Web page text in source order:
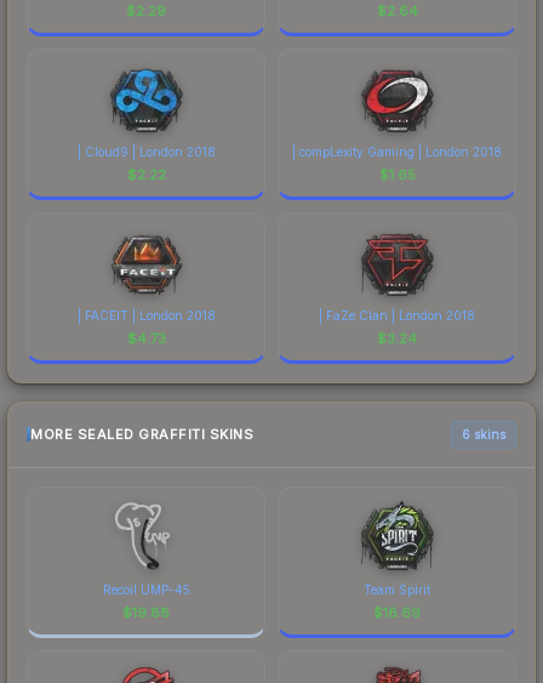
$2.29 $2.64
| Cloud9 | London 2018
$2.22
| compLexity Gaming | London 2018
$1.65
| FACEIT | London 2018
$4.73
| FaZe Clan | London 2018
$3.24
MORE SEALED GRAFFITI SKINS 6 skins
Recoil UMP-45
$19.88
Team Spirit
$16.69